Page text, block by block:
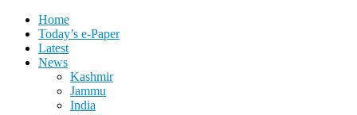
Home
Today’s e-Paper
Latest
News
Kashmir
Jammu
India